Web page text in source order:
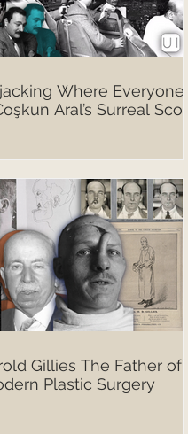
Where Everyone
Aral’s Surreal
Gillies The Father of
Plastic Surgery